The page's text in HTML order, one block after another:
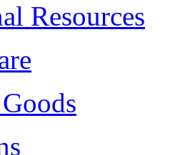
Resources